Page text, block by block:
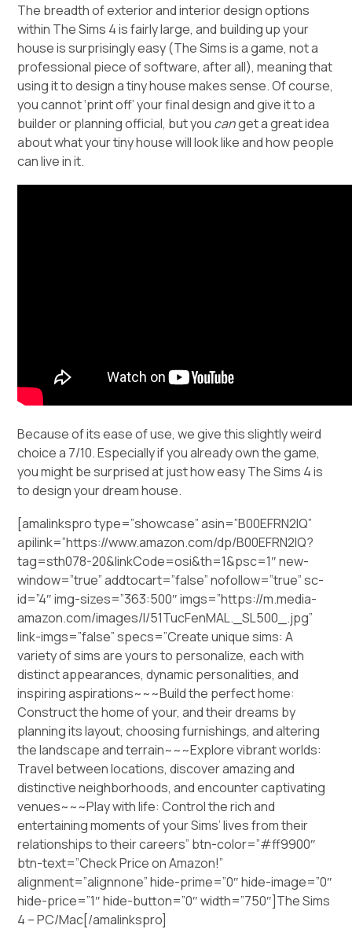
The breadth of exterior and interior design options
within The Sims 4 is fairly large, and building up your
house is surprisingly easy (The Sims is a game, not a
professional piece of software, after all), meaning that
using it to design a tiny house makes sense. Of course,
you cannot ‘print off’ your final design and give it to a
builder or planning official, but you canget a great idea
about what your tiny house will look like and how people
can live in it.
Because of its ease of use, we give this slightly weird
choice a 7/10. Especially if you already own the game,
you might be surprised at just how easy The Sims 4 is
to design your dream house.
[amalinkspro type=”showcase” asin=”B00EFRN2IQ”
apilink=”https://www.amazon.com/dp/B00EFRN2IQ?
tag=sth078-20&linkCode=osi&th=1&psc=1″ new-
window=”true” addtocart=”false” nofollow=”true” sc-
id=”4″ img-sizes=”363:500″ imgs=”https://m.media-
amazon.com/images/I/51TucFenMAL._SL500_.jpg”
link-imgs=”false” specs=”Create unique sims: A
variety of sims are yours to personalize, each with
distinct appearances, dynamic personalities, and
inspiring aspirations~~~Build the perfect home:
Construct the home of your, and their dreams by
planning its layout, choosing furnishings, and altering
the landscape and terrain~~~Explore vibrant worlds:
Travel between locations, discover amazing and
distinctive neighborhoods, and encounter captivating
venues~~~Play with life: Control the rich and
entertaining moments of your Sims’ lives from their
relationships to their careers” btn-color=”#ff9900″
btn-text=”Check Price on Amazon!”
alignment=”alignnone” hide-prime=”0″ hide-image=”0″
hide-price=”1″ hide-button=”0″ width=”750″]The Sims
4 – PC/Mac[/amalinkspro]